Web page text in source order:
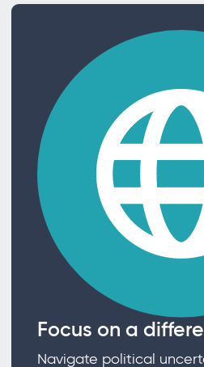
Focus on a
Navigate political